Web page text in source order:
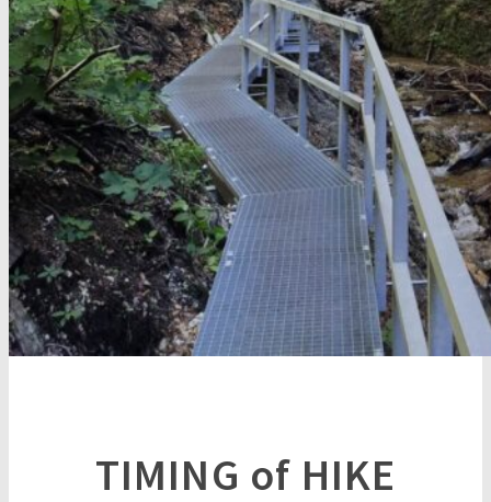
TIMING of HIKE